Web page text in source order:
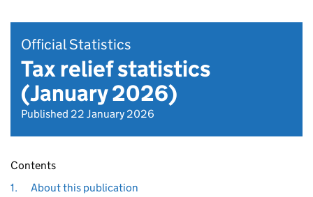
Official Statistics
Tax relief statistics
(January 2026)
Published 22 January 2026
Contents
1.
About this publication